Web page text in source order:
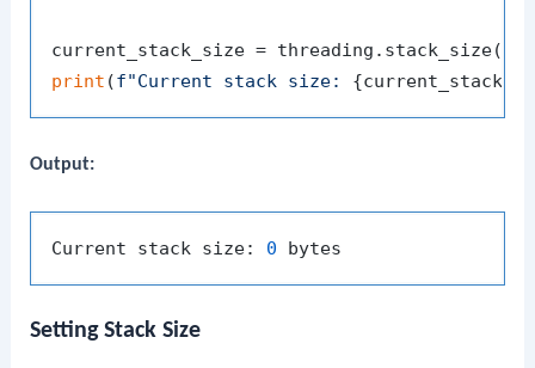
print (f"Current stack size:
Output:
Current stack size: 0
Setting Stack Size